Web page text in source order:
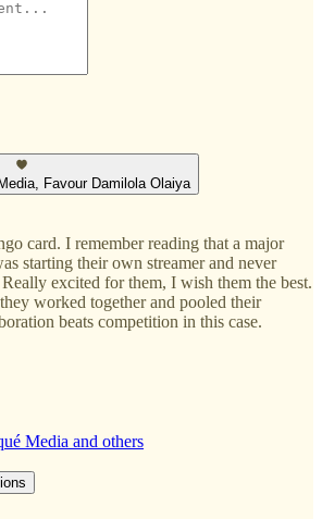
Favour Damilola Olaiya
card. I remember reading that a major
starting their own streamer and never
excited for them, I wish them the best.
worked together and pooled their
beats competition in this case.
Media and others